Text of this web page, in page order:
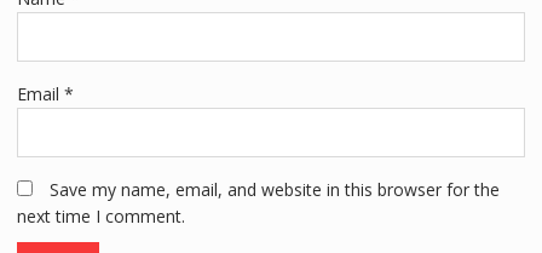
Email *
Save my name, email, and website in this browser for the
next time I comment.